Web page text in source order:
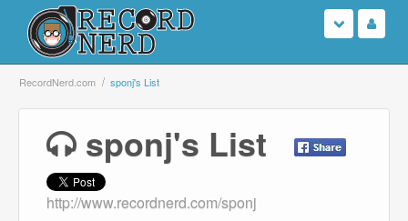
Login
Browse
RecordNerd.com sponj's List
sponj's List
http://www.recordnerd.com/sponj